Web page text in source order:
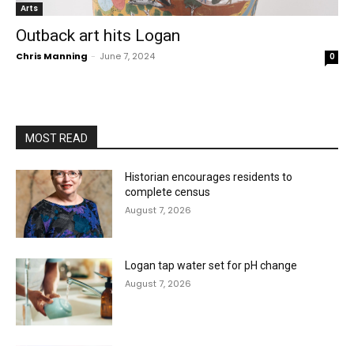
Arts
Outback art hits Logan
Chris Manning - June 7, 2024 0
MOST READ
Historian encourages residents to
complete census
August 7, 2026
Logan tap water set for pH change
August 7, 2026